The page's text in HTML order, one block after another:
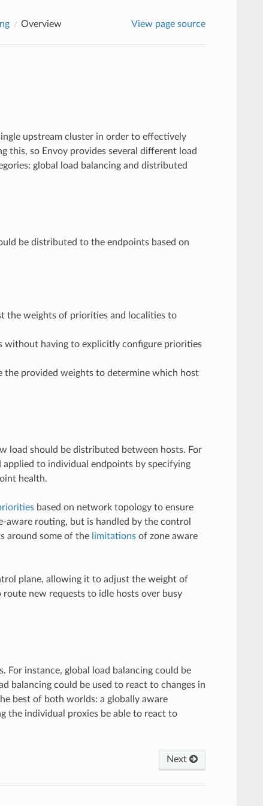
Overview View page source
upstream cluster in order to effectively
this, so Envoy provides several different load
global load balancing and distributed
be distributed to the endpoints based on
the weights of priorities and localities to
without having to explicitly configure priorities
the provided weights to determine which host
load should be distributed between hosts. For
to individual endpoints by specifying
health.
based on network topology to ensure
routing, but is handled by the control
around some of the limitationsof zone aware
plane, allowing it to adjust the weight of
new requests to idle hosts over busy
For instance, global load balancing could be
balancing could be used to react to changes in
best of both worlds: a globally aware
the individual proxies be able to react to
Next